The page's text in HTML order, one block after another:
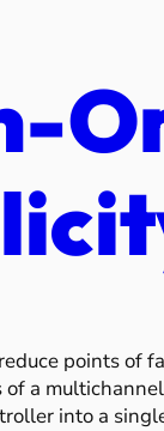
points of
a
into a